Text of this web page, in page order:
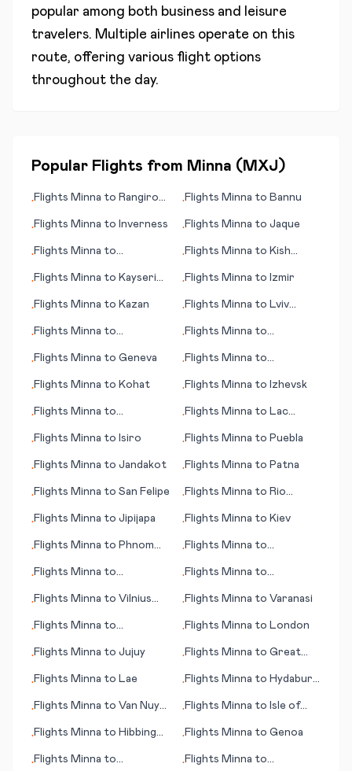
popular among both business and leisure
travelers. Multiple airlines operate on this
route, offering various flight options
throughout the day.
Popular Flights from Minna ( MXJ )
•Flights Minna to Rangiroa
•Flights Minna to Bannu
•Flights Minna to Inverness •Flights Minna to Jaque
•Flights Minna to
•Flights Minna to Kish
•Flights Minna to Kayseri
•Flights Minna to Izmir
•Flights Minna to Kazan •Flights Minna to Lviv
•Flights Minna to
•Flights Minna to
•Flights Minna to Geneva •Flights Minna to
•Flights Minna to Kohat •Flights Minna to Izhevsk
•Flights Minna to
•Flights Minna to Lac
•Flights Minna to Isiro •Flights Minna to Puebla
•Flights Minna to Jandakot •Flights Minna to Patna
•Flights Minna to San Felipe •Flights Minna to Rio
•Flights Minna to Jipijapa •Flights Minna to Kiev
•Flights Minna to Phnom
•Flights Minna to
•Flights Minna to
•Flights Minna to
•Flights Minna to Vilnius
•Flights Minna to Varanasi
•Flights Minna to
•Flights Minna to London
•Flights Minna to Jujuy •Flights Minna to Great
•Flights Minna to Lae •Flights Minna to Hydaburg
•Flights Minna to Van Nuys
•Flights Minna to Isle of
•Flights Minna to Hibbing
•Flights Minna to Genoa
•Flights Minna to
•Flights Minna to